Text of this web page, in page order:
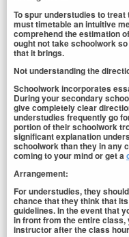
To spur understudies to
must timetable an intuitive
comprehend the estimation
ought not take schoolwork
that it brings.
Not understanding the
Schoolwork incorporates
During your secondary
give completely clear
understudies frequently go
portion of their schoolwork
significant explanation
schoolwork than they in any
coming to your mind or get a
Arrangement:
For understudies, they
chance that they think that
guidelines. In the event that
in front from the entire
instructor after the class